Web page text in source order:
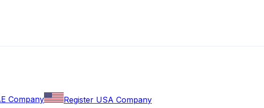
Company Register USA Company